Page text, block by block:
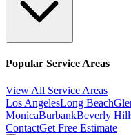
Popular Service Areas
View All Service Areas
Los AngelesLong Beach
MonicaBurbankBeverly
ContactGet Free Estimate